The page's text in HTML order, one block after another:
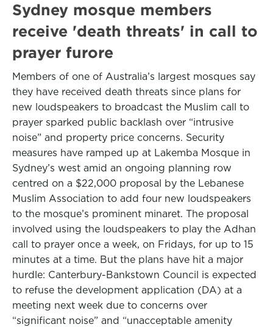
Sydney mosque members
receive 'death threats' in call to
prayer furore
Members of one of Australia’s largest mosques say
they have received death threats since plans for
new loudspeakers to broadcast the Muslim call to
prayer sparked public backlash over “intrusive
noise” and property price concerns. Security
measures have ramped up at Lakemba Mosque in
Sydney’s west amid an ongoing planning row
centred on a $22,000 proposal by the Lebanese
Muslim Association to add four new loudspeakers
to the mosque’s prominent minaret. The proposal
involved using the loudspeakers to play the Adhan
call to prayer once a week, on Fridays, for up to 15
minutes at a time. But the plans have hit a major
hurdle: Canterbury-Bankstown Council is expected
to refuse the development application (DA) at a
meeting next week due to concerns over
“significant noise” and “unacceptable amenity